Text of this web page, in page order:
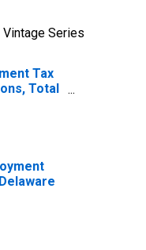
Vintage Series
Tax
Total